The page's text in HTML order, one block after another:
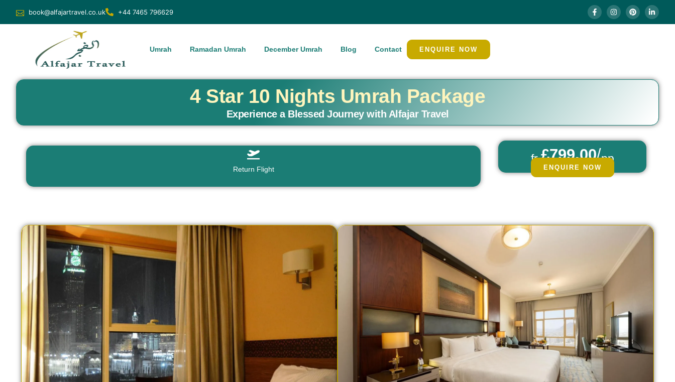
book@alfajartravel.co.uk +44 7465 796629
Umrah Ramadan Umrah December Umrah Blog Contact ENQUIRE NOW
4 Star 10 Nights Umrah Package
Experience a Blessed Journey with Alfajar Travel
Return Flight
fr£799.00/pp
ENQUIRE NOW